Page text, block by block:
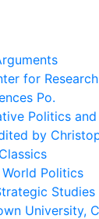
for
Po.
Politics
by
Politics
Studies
University,